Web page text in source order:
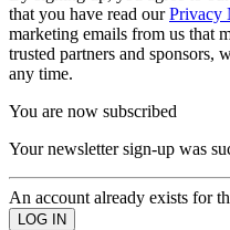
that you have read ourPrivacy
marketing emails from us that
trusted partners and sponsors,
any time.
You are now subscribed
Your newsletter sign-up was
An account already exists for